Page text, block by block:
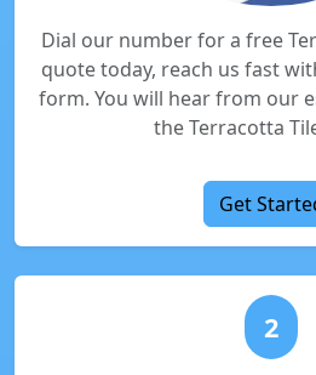
Dial our number for a free
quote today, reach us fast
form. You will hear from our
the Terracotta
Get
2